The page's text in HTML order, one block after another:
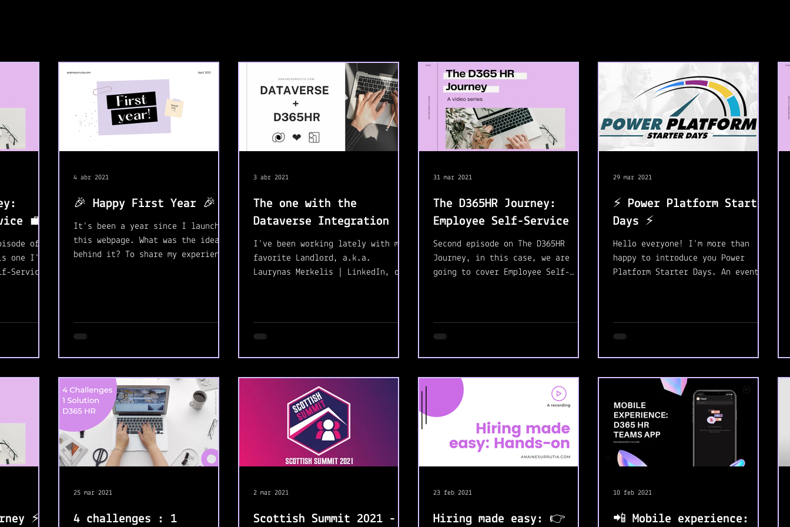
💼
of
one I'm
Service.
🎉 Happy First Year 🎉
It's been a year since I launched
this webpage. What was the idea
behind it? To share my experience
4 abr 2021
The one with the
Dataverse Integration
I've been working lately with my
favorite Landlord, a.k.a.
Laurynas Merkelis | LinkedIn, on
3 abr 2021
The D365HR Journey:
Employee Self-Service 🛒
Second episode on The D365HR
Journey, in this case, we are
going to cover Employee Self-
31 mar 2021
⚡️ Power Platform Starter
Days ⚡️
Hello everyone! I'm more than
happy to introduce you Power
Platform Starter Days. An event
29 mar 2021
⚡️ 4 challenges : 1
25 mar 2021
Scottish Summit 2021 -
2 mar 2021
Hiring made easy: 👉
23 feb 2021
📲 Mobile experience:
10 feb 2021